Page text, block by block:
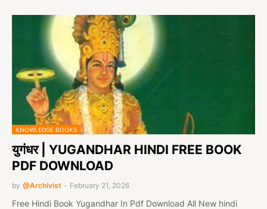
KNOWLEDGE BOOKS
युगंधर | YUGANDHAR HINDI FREE BOOK
PDF DOWNLOAD
by @Archivist - February 21, 2026
Free Hindi Book Yugandhar In Pdf Download All New hindi